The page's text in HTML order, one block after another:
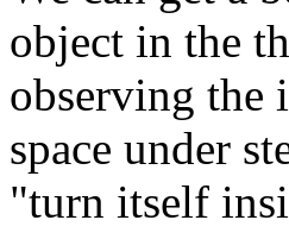
object in the
observing the
space under
"turn itself